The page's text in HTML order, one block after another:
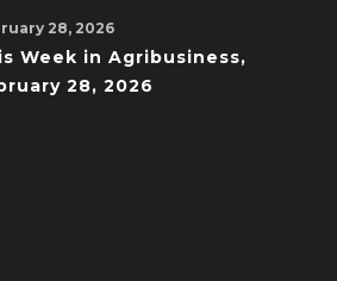
28, 2026
Week in Agribusiness,
28, 2026